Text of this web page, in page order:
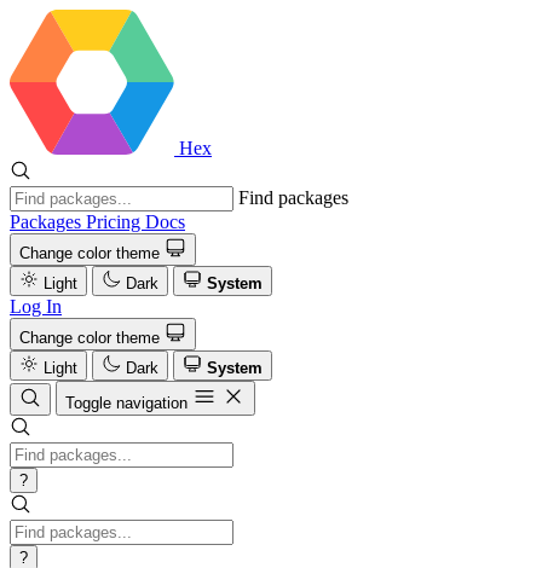
Hex
Find packages
Packages Pricing Docs
Change color theme
Light
Dark System
Log In
Change color theme
Light
Dark
System
Toggle navigation
?
?